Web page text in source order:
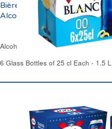
Bière Blanche Sans
Alcool 1664
Alcohol-Free Blanche Beer 1664
6 Glass Bottles of 25 cl Each - 1.5 L